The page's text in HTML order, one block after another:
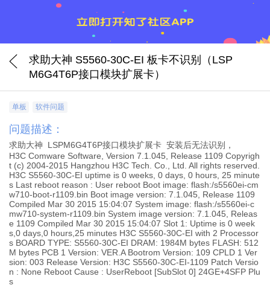
求助大神 S5560-30C-EI 板卡不识别（LSP
M6G4T6P接口模块扩展卡）
单板 软件问题
问题描述：
求助大神 LSPM6G4T6P接口模块扩展卡 安装后无法识别，
H3C Comware Software, Version 7.1.045, Release 1109 Copyrigh
t (c) 2004-2015 Hangzhou H3C Tech. Co., Ltd. All rights reserved.
H3C S5560-30C-EI uptime is 0 weeks, 0 days, 0 hours, 25 minute
s Last reboot reason : User reboot Boot image: flash:/s5560ei-cm
w710-boot-r1109.bin Boot image version: 7.1.045, Release 1109
Compiled Mar 30 2015 15:04:07 System image: flash:/s5560ei-c
mw710-system-r1109.bin System image version: 7.1.045, Releas
e 1109 Compiled Mar 30 2015 15:04:07 Slot 1: Uptime is 0 week
s,0 days,0 hours,25 minutes H3C S5560-30C-EI with 2 Processor
s BOARD TYPE: S5560-30C-EI DRAM: 1984M bytes FLASH: 512
M bytes PCB 1 Version: VER.A Bootrom Version: 109 CPLD 1 Ver
sion: 003 Release Version: H3C S5560-30C-EI-1109 Patch Versio
n : None Reboot Cause : UserReboot [SubSlot 0] 24GE+4SFP Plu
s